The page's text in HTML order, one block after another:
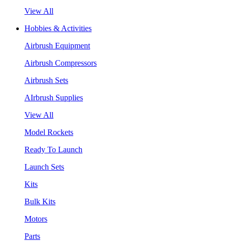
View All
Hobbies & Activities
Airbrush Equipment
Airbrush Compressors
Airbrush Sets
AIrbrush Supplies
View All
Model Rockets
Ready To Launch
Launch Sets
Kits
Bulk Kits
Motors
Parts